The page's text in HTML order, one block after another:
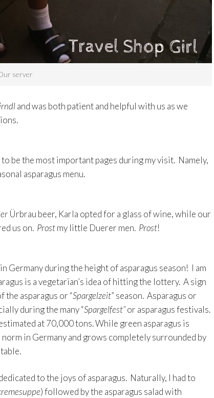
server
and was both patient and helpful with us as we
be the most important pages during my visit. Namely,
asparagus menu.
Ürbrau beer, Karla opted for a glass of wine, while our
us on. Prostmy little Duerer men. Prost!
Germany during the height of asparagus season! I am
is a vegetarian’s idea of hitting the lottery. A sign
asparagus or “Spargelzeit” season. Asparagus or
during the many “Spargelfest”or asparagus festivals.
at 70,000 tons. While green asparagus is
in Germany and grows completely surrounded by
to the joys of asparagus. Naturally, I had to
) followed by the asparagus salad with